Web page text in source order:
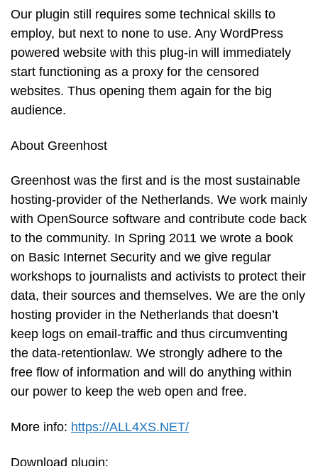
Our plugin still requires some technical skills to
employ, but next to none to use. Any WordPress
powered website with this plug-in will immediately
start functioning as a proxy for the censored
websites. Thus opening them again for the big
audience.
About Greenhost
Greenhost was the first and is the most sustainable
hosting-provider of the Netherlands. We work mainly
with OpenSource software and contribute code back
to the community. In Spring 2011 we wrote a book
on Basic Internet Security and we give regular
workshops to journalists and activists to protect their
data, their sources and themselves. We are the only
hosting provider in the Netherlands that doesn’t
keep logs on email-traffic and thus circumventing
the data-retentionlaw. We strongly adhere to the
free flow of information and will do anything within
our power to keep the web open and free.
More info: https://ALL4XS.NET/
Download plugin: